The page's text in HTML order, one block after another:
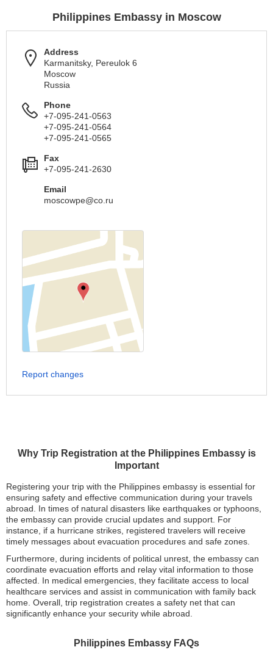
Why Trip Registration at the Philippines Embassy is
Important
Registering your trip with the Philippines embassy is essential for
ensuring safety and effective communication during your travels
abroad. In times of natural disasters like earthquakes or typhoons,
the embassy can provide crucial updates and support. For
instance, if a hurricane strikes, registered travelers will receive
timely messages about evacuation procedures and safe zones.
Furthermore, during incidents of political unrest, the embassy can
coordinate evacuation efforts and relay vital information to those
affected. In medical emergencies, they facilitate access to local
healthcare services and assist in communication with family back
home. Overall, trip registration creates a safety net that can
significantly enhance your security while abroad.
Philippines Embassy FAQs
Philippines Embassy in Moscow
Address
Karmanitsky, Pereulok 6
Moscow
Russia
Phone
+7-095-241-0563
+7-095-241-0564
+7-095-241-0565
Fax
+7-095-241-2630
Email
moscowpe@co.ru
Report changes